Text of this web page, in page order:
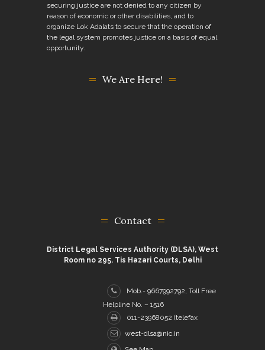
securing justice are not denied to any citizen by
reason of economic or other disabilities, and to
organize Lok Adalats to secure that the operation of
the legal system promotes justice on a basis of equal
opportunity.
We Are Here!
Contact
District Legal Services Authority (DLSA), West
Room no 295. Tis Hazari Courts, Delhi
Mob.- 9667992792, Toll Free
Helpline No. – 1516
011-23968052 (telefax
west-dlsa@nic.in